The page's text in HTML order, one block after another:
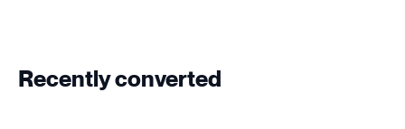
Recently converted